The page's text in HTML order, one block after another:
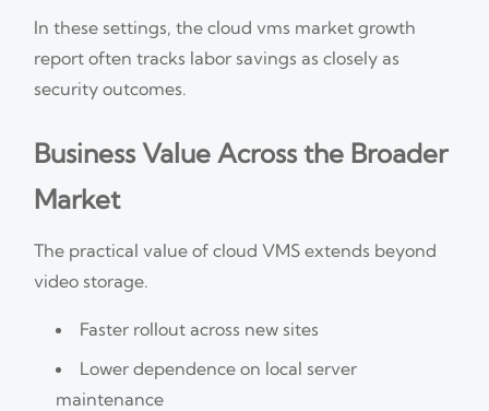
In these settings, the cloud vms market growth
report often tracks labor savings as closely as
security outcomes.
Business Value Across the Broader
Market
The practical value of cloud VMS extends beyond
video storage.
Faster rollout across new sites
Lower dependence on local server
maintenance